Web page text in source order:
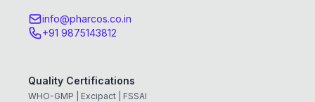
info@pharcos.co.in
+91 9875143812
Quality Certifications
WHO-GMP | Excipact | FSSAI